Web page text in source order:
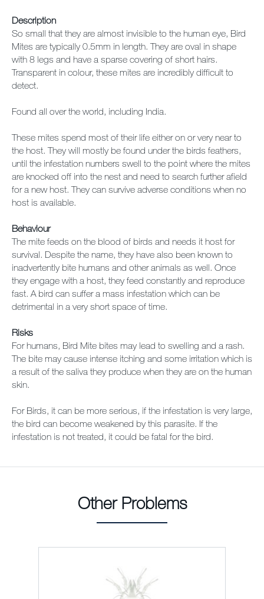
Description
So small that they are almost invisible to the human eye, Bird
Mites are typically 0.5mm in length. They are oval in shape
with 8 legs and have a sparse covering of short hairs.
Transparent in colour, these mites are incredibly difficult to
detect.
Found all over the world, including India.
These mites spend most of their life either on or very near to
the host. They will mostly be found under the birds feathers,
until the infestation numbers swell to the point where the mites
are knocked off into the nest and need to search further afield
for a new host. They can survive adverse conditions when no
host is available.
Behaviour
The mite feeds on the blood of birds and needs it host for
survival. Despite the name, they have also been known to
inadvertently bite humans and other animals as well. Once
they engage with a host, they feed constantly and reproduce
fast. A bird can suffer a mass infestation which can be
detrimental in a very short space of time.
Risks
For humans, Bird Mite bites may lead to swelling and a rash.
The bite may cause intense itching and some irritation which is
a result of the saliva they produce when they are on the human
skin.
For Birds, it can be more serious, if the infestation is very large,
the bird can become weakened by this parasite. If the
infestation is not treated, it could be fatal for the bird.
Other Problems